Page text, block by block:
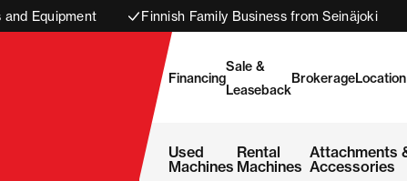
and Equipment Finnish Family Business from Seinäjoki
Financing
Sale &
Leaseback
BrokerageLocation
Used
Machines
Rental
Machines
Attachments
Accessories